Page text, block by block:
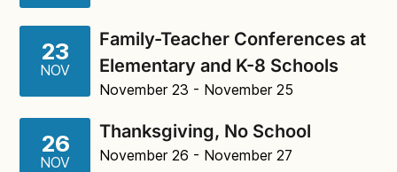
23
NOV
Family-Teacher Conferences at
Elementary and K-8 Schools
November 23 - November 25
26
NOV
Thanksgiving, No School
November 26 - November 27